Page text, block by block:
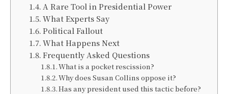
A Rare Tool in Presidential Power
What Experts Say
Political Fallout
What Happens Next
Frequently Asked Questions
What is a pocket rescission?
Why does Susan Collins oppose it?
Has any president used this tactic before?